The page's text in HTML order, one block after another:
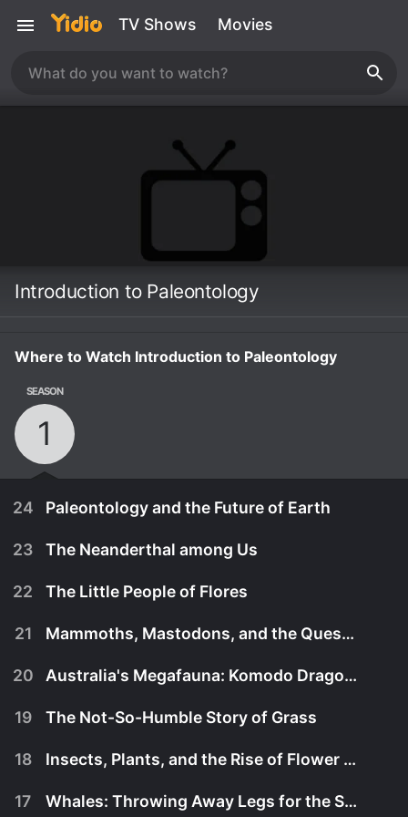
TV Shows Movies
Introduction to Paleontology
Where to Watch Introduction to Paleontology
SEASON
1
24 Paleontology and the Future of Earth
November 11th, 2016
What paleontologists have learned about Earth's
23 The Neanderthal among Us
22 The Little People of Flores
21 Mammoths, Mastodons, and the Quest to Clone
20 Australia's Megafauna: Komodo Dragons
19 The Not-So-Humble Story of Grass
18 Insects, Plants, and the Rise of Flower Power
17 Whales: Throwing Away Legs for the Sea